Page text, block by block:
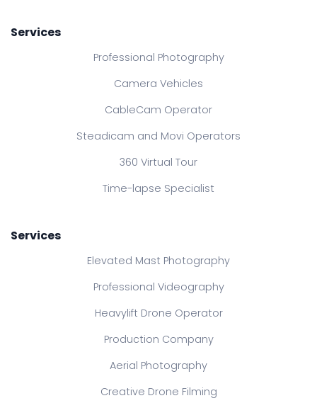
Services
Professional Photography
Camera Vehicles
CableCam Operator
Steadicam and Movi Operators
360 Virtual Tour
Time-lapse Specialist
Services
Elevated Mast Photography
Professional Videography
Heavylift Drone Operator
Production Company
Aerial Photography
Creative Drone Filming